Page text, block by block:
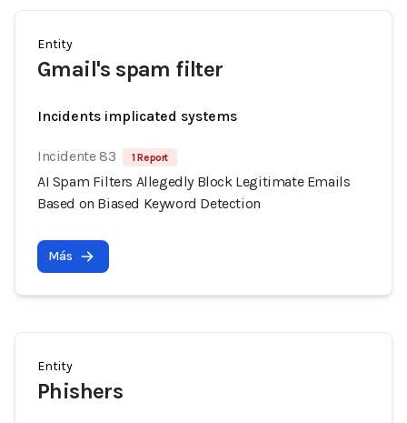
Entity
Gmail's spam filter
Incidents implicated systems
Incidente 83 1 Report
AI Spam Filters Allegedly Block Legitimate Emails
Based on Biased Keyword Detection
Más
Entity
Phishers